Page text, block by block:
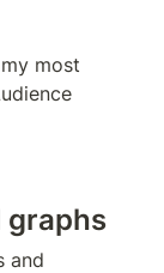
most
graphs
and